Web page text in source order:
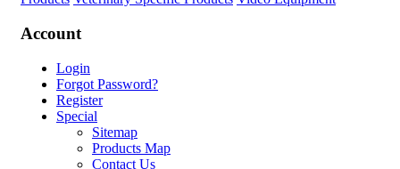
Account
Login
Forgot Password?
Register
Special
Sitemap
Products Map
Contact Us